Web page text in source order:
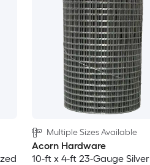
Multiple Sizes Available
Acorn Hardware
10-ft x 4-ft 23-Gauge Silver